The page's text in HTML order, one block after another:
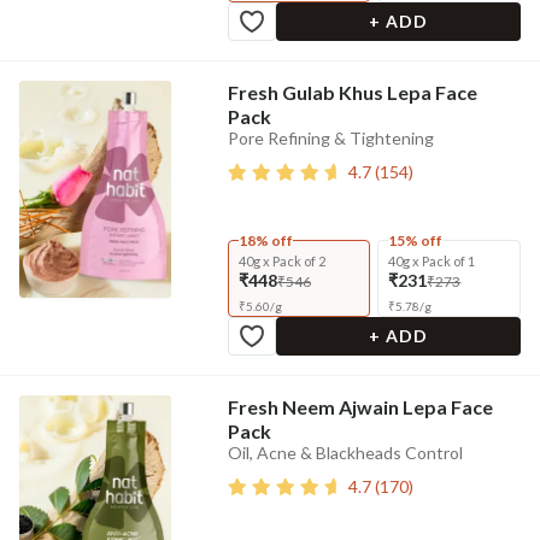
+ ADD
Fresh Gulab Khus Lepa Face
Pack
Pore Refining & Tightening
4.7(154)
18% off
40g x Pack of 2
₹448₹546
₹5.60/g
15% off
40g x Pack of 1
₹231₹273
₹5.78/g
+ ADD
Fresh Neem Ajwain Lepa Face
Pack
Oil, Acne & Blackheads Control
4.7(170)